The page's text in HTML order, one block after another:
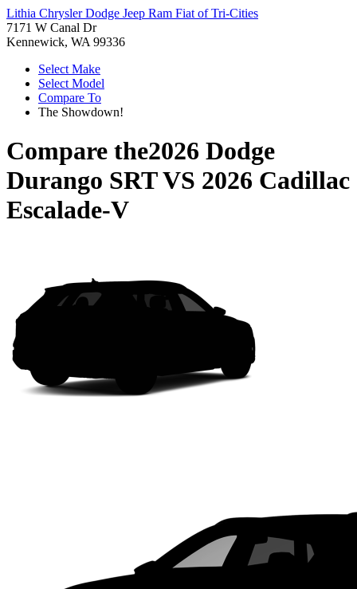
Lithia Chrysler Dodge Jeep Ram Fiat of Tri-Cities
7171 W Canal Dr
Kennewick, WA 99336
Select Make
Select Model
Compare To
The Showdown!
Compare the2026 Dodge
Durango SRTVS 2026 Cadillac
Escalade-V